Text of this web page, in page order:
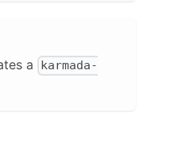
a
karmada-